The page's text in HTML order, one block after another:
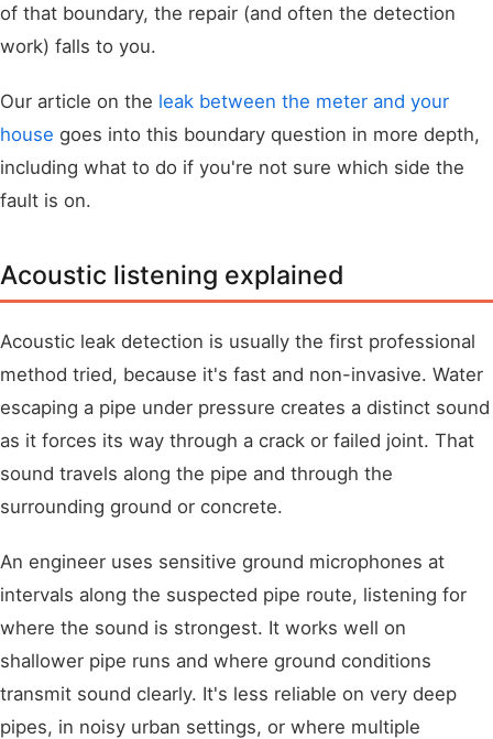
of that boundary, the repair (and often the detection
work) falls to you.
Our article on the leak between the meter and your
house goes into this boundary question in more depth,
including what to do if you're not sure which side the
fault is on.
Acoustic listening explained
Acoustic leak detection is usually the first professional
method tried, because it's fast and non-invasive. Water
escaping a pipe under pressure creates a distinct sound
as it forces its way through a crack or failed joint. That
sound travels along the pipe and through the
surrounding ground or concrete.
An engineer uses sensitive ground microphones at
intervals along the suspected pipe route, listening for
where the sound is strongest. It works well on
shallower pipe runs and where ground conditions
transmit sound clearly. It's less reliable on very deep
pipes, in noisy urban settings, or where multiple